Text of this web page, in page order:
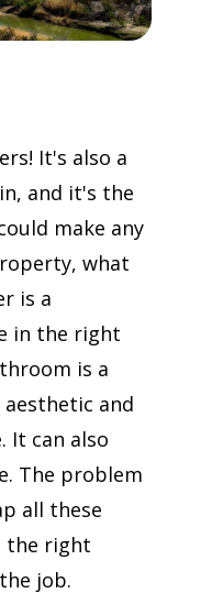
It's also a
and it's the
make any
what
is a
in the right
is a
and
It can also
The problem
all these
the right
job.